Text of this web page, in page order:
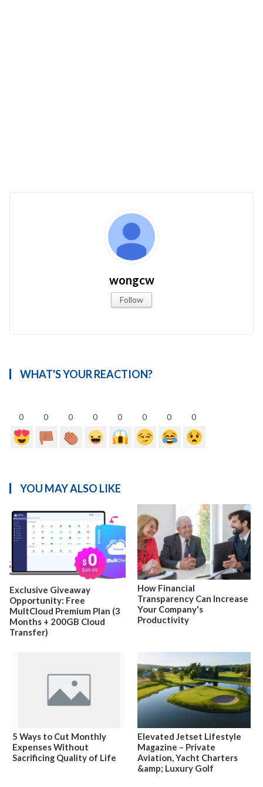
wongcw
Follow
WHAT'S YOUR REACTION?
0 0 0 0 0 0 0 0
YOU MAY ALSO LIKE
Exclusive Giveaway
Opportunity: Free
MultCloud Premium Plan (3
Months + 200GB Cloud
Transfer)
How Financial
Transparency Can Increase
Your Company's
Productivity
5 Ways to Cut Monthly
Expenses Without
Sacrificing Quality of Life
Elevated Jetset Lifestyle
Magazine – Private
Aviation, Yacht Charters
&amp; Luxury Golf